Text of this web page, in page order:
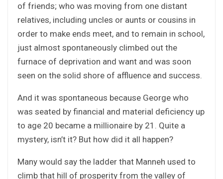
of friends; who was moving from one distant
relatives, including uncles or aunts or cousins in
order to make ends meet, and to remain in school,
just almost spontaneously climbed out the
furnace of deprivation and want and was soon
seen on the solid shore of affluence and success.
And it was spontaneous because George who
was seated by financial and material deficiency up
to age 20 became a millionaire by 21. Quite a
mystery, isn’t it? But how did it all happen?
Many would say the ladder that Manneh used to
climb that hill of prosperity from the valley of